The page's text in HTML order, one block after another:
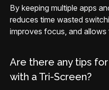
By keeping multiple apps
reduces time wasted
improves focus, and
Are there any tips
with a Tri-Screen?